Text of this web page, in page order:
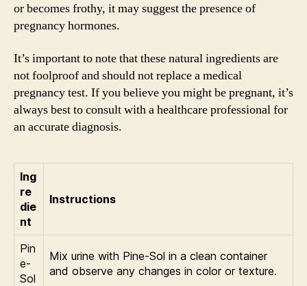
or becomes frothy, it may suggest the presence of
pregnancy hormones.
It’s important to note that these natural ingredients are
not foolproof and should not replace a medical
pregnancy test. If you believe you might be pregnant, it’s
always best to consult with a healthcare professional for
an accurate diagnosis.
Ing
re
die
nt
Instructions
Pin
e-
Sol
Mix urine with Pine-Sol in a clean container
and observe any changes in color or texture.